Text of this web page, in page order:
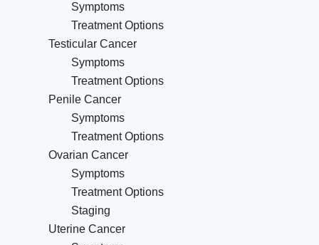
Symptoms
Treatment Options
Testicular Cancer
Symptoms
Treatment Options
Penile Cancer
Symptoms
Treatment Options
Ovarian Cancer
Symptoms
Treatment Options
Staging
Uterine Cancer